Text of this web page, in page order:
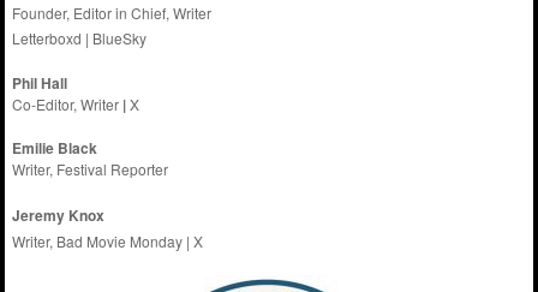
Founder, Editor in Chief, Writer
Letterboxd | BlueSky
Phil Hall
Co-Editor, Writer |X
Emilie Black
Writer, Festival Reporter
Jeremy Knox
Writer, Bad Movie Monday |X